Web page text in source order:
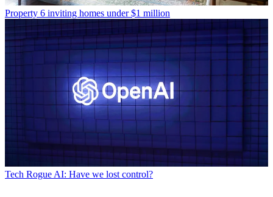
Property 6 inviting homes under $1 million
Tech Rogue AI: Have we lost control?